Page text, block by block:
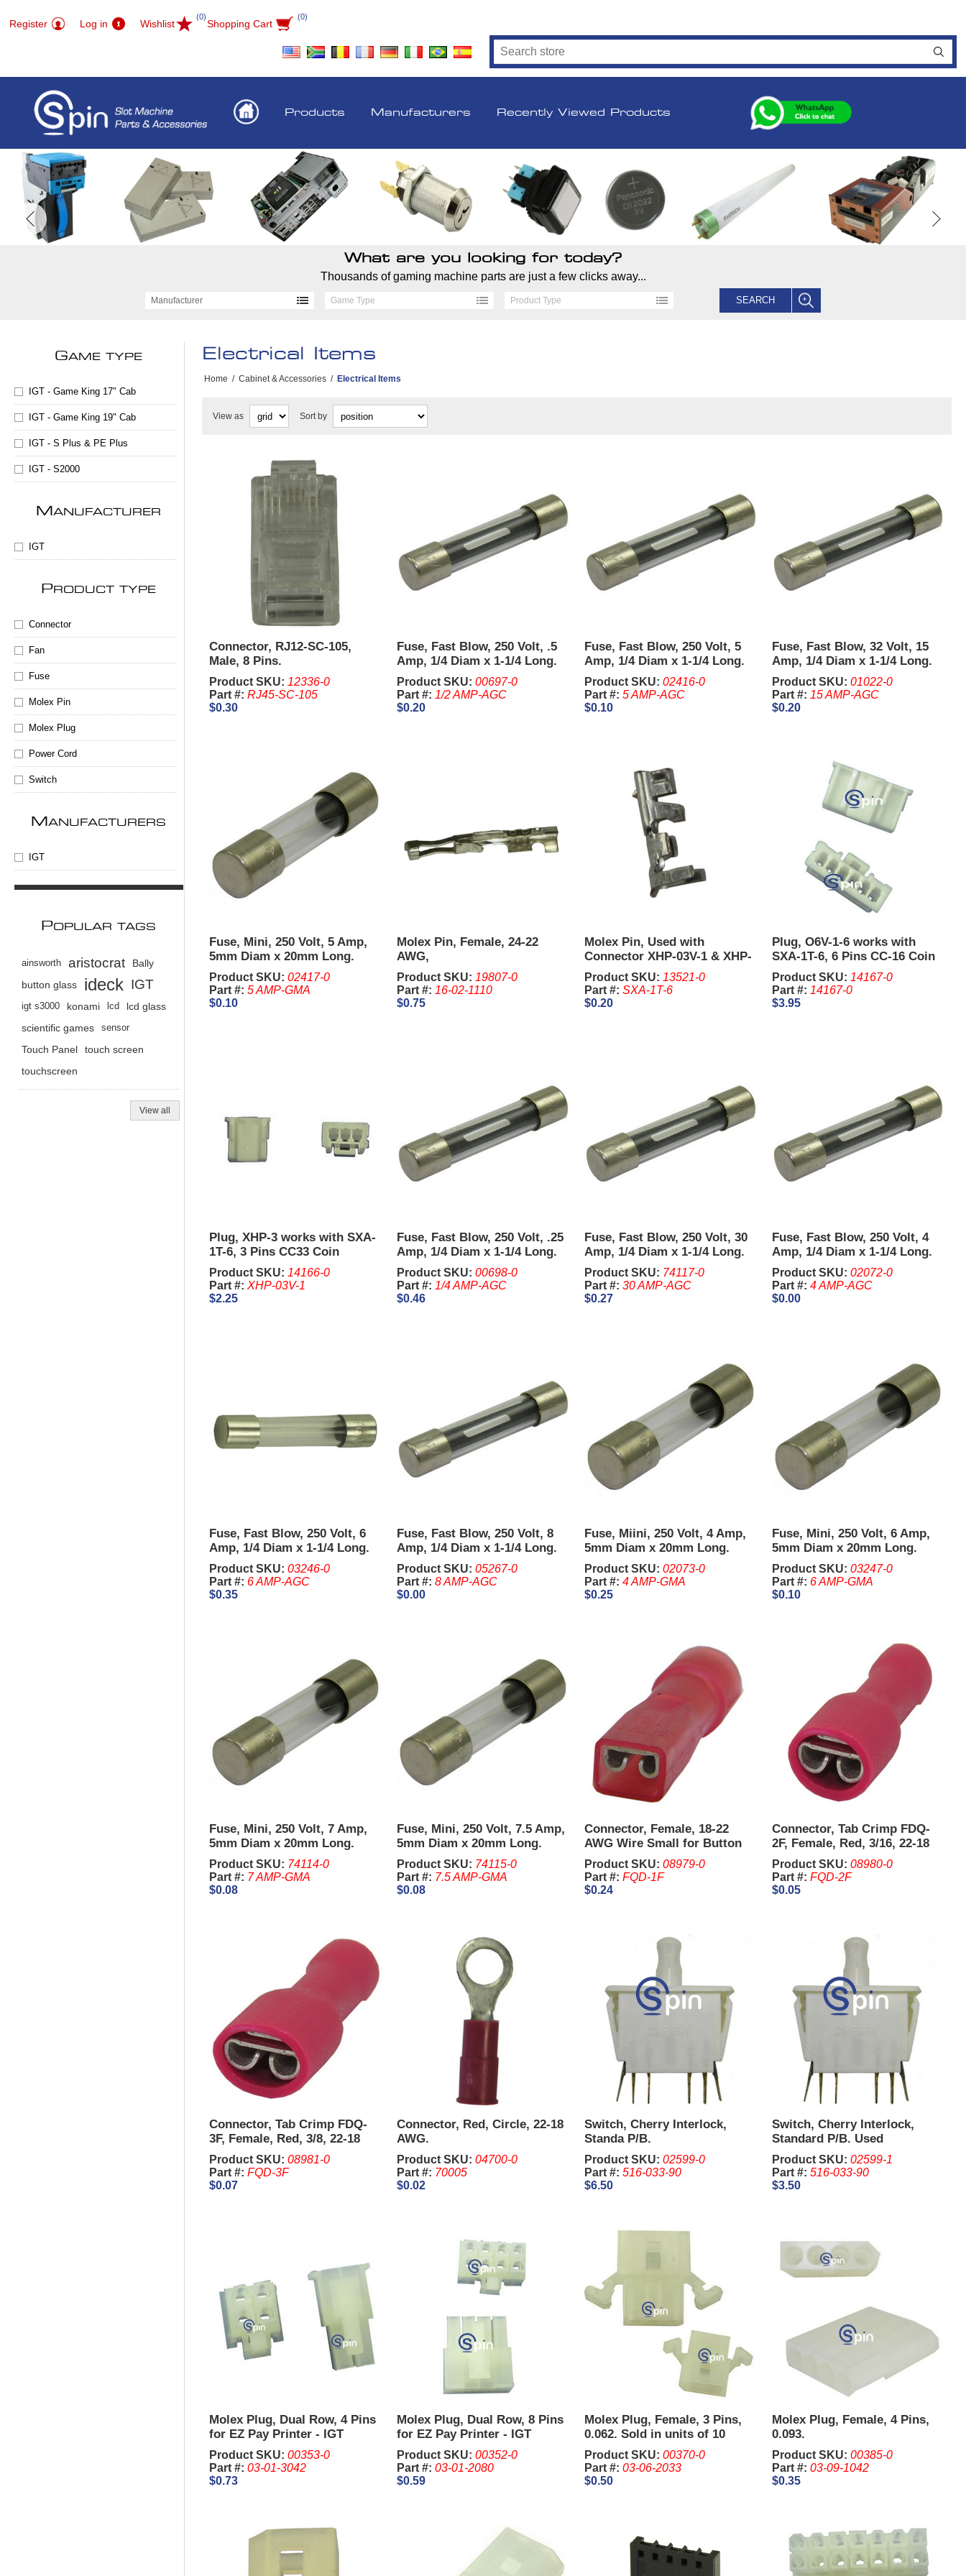
Register Log in Wishlist
(0)
Shopping Cart
(0)
Products Manufacturers Recently Viewed Products
What are you looking for today?
Thousands of gaming machine parts are just a few clicks away...
Manufacturer Game Type Product Type SEARCH
Electrical Items
Home / Cabinet & Accessories / Electrical Items
View as Sort by
Connector, RJ12-SC-105,
Male, 8 Pins.
Product SKU: 12336-0
Part #:RJ45-SC-105
$0.30
Fuse, Fast Blow, 250 Volt, .5
Amp, 1/4 Diam x 1-1/4 Long.
Product SKU: 00697-0
Part #: 1/2 AMP-AGC
$0.20
Fuse, Fast Blow, 250 Volt, 5
Amp, 1/4 Diam x 1-1/4 Long.
Product SKU: 02416-0
Part #: 5 AMP-AGC
$0.10
Fuse, Fast Blow, 32 Volt, 15
Amp, 1/4 Diam x 1-1/4 Long.
Product SKU: 01022-0
Part #: 15 AMP-AGC
$0.20
Fuse, Mini, 250 Volt, 5 Amp,
5mm Diam x 20mm Long.
Product SKU:02417-0
Part #:5 AMP-GMA
$0.10
Molex Pin, Female, 24-22
AWG,
Product SKU: 19807-0
Part #: 16-02-1110
$0.75
Molex Pin, Used with
Connector XHP-03V-1 & XHP-
06V-1
Product SKU: 13521-0
Part #: SXA-1T-6
$0.20
Plug, O6V-1-6 works with
SXA-1T-6, 6 Pins CC-16 Coin
Comparitor.
Product SKU: 14167-0
Part #: 14167-0
$3.95
Plug, XHP-3 works with SXA-
1T-6, 3 Pins CC33 Coin
Comparitor.
Product SKU:14166-0
Part #:XHP-03V-1
$2.25
Fuse, Fast Blow, 250 Volt, .25
Amp, 1/4 Diam x 1-1/4 Long.
Product SKU: 00698-0
Part #: 1/4 AMP-AGC
$0.46
Fuse, Fast Blow, 250 Volt, 30
Amp, 1/4 Diam x 1-1/4 Long.
Sold in units of 5 Pcs.
Product SKU: 74117-0
Part #: 30 AMP-AGC
$0.27
Fuse, Fast Blow, 250 Volt, 4
Amp, 1/4 Diam x 1-1/4 Long.
Product SKU: 02072-0
Part #: 4 AMP-AGC
$0.00
Fuse, Fast Blow, 250 Volt, 6
Amp, 1/4 Diam x 1-1/4 Long.
Product SKU:03246-0
Part #: 6 AMP-AGC
$0.35
Fuse, Fast Blow, 250 Volt, 8
Amp, 1/4 Diam x 1-1/4 Long.
Product SKU: 05267-0
Part #: 8 AMP-AGC
$0.00
Fuse, Miini, 250 Volt, 4 Amp,
5mm Diam x 20mm Long.
Product SKU: 02073-0
Part #: 4 AMP-GMA
$0.25
Fuse, Mini, 250 Volt, 6 Amp,
5mm Diam x 20mm Long.
Product SKU: 03247-0
Part #: 6 AMP-GMA
$0.10
Fuse, Mini, 250 Volt, 7 Amp,
5mm Diam x 20mm Long.
Sold in units of 5 Pcs..
Product SKU: 74114-0
Part #: 7 AMP-GMA
$0.08
Fuse, Mini, 250 Volt, 7.5 Amp,
5mm Diam x 20mm Long.
Sold in units of 5 Pcs.
Product SKU: 74115-0
Part #: 7.5 AMP-GMA
$0.08
Connector, Female, 18-22
AWG Wire Small for Button
Switches - IGT PE Plus.
Product SKU: 08979-0
Part #: FQD-1F
$0.24
Connector, Tab Crimp FDQ-
2F, Female, Red, 3/16, 22-18
AWG. Sold in units of 100
Pcs.
Product SKU: 08980-0
Part #: FQD-2F
$0.05
Connector, Tab Crimp FDQ-
3F, Female, Red, 3/8, 22-18
AWG.
Product SKU:08981-0
Part #:FQD-3F
$0.07
Connector, Red, Circle, 22-18
AWG.
Product SKU: 04700-0
Part #: 70005
$0.02
Switch, Cherry Interlock,
Standa P/B.
Product SKU: 02599-0
Part #: 516-033-90
$6.50
Switch, Cherry Interlock,
Standard P/B. Used
Product SKU: 02599-1
Part #: 516-033-90
$3.50
Molex Plug, Dual Row, 4 Pins
for EZ Pay Printer - IGT
Trimline.
Product SKU:00353-0
Part #:03-01-3042
$0.73
Molex Plug, Dual Row, 8 Pins
for EZ Pay Printer - IGT
Trimline.
Product SKU: 00352-0
Part #: 03-01-2080
$0.59
Molex Plug, Female, 3 Pins,
0.062. Sold in units of 10
Pcs..
Product SKU: 00370-0
Part #: 03-06-2033
$0.50
Molex Plug, Female, 4 Pins,
0.093.
Product SKU: 00385-0
Part #: 03-09-1042
$0.35
GAME TYPE
IGT - Game King 17" Cab
IGT - Game King 19" Cab
IGT - S Plus & PE Plus
IGT - S2000
MANUFACTURER
IGT
PRODUCT TYPE
Connector
Fan
Fuse
Molex Pin
Molex Plug
Power Cord
Switch
MANUFACTURERS
IGT
POPULAR TAGS
ainsworth aristocrat
Bally
button glass
ideck IGT
igt s3000 konami lcd
lcd glass
scientific games
sensor
Touch Panel
touch screen
touchscreen
View all